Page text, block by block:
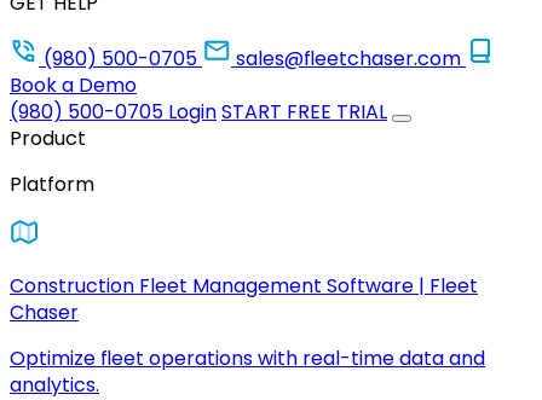
(980) 500-0705
sales@fleetchaser.com
Book a Demo
(980) 500-0705 LoginSTART FREE TRIAL
Product
Platform
Construction Fleet Management Software | Fleet
Chaser
Optimize fleet operations with real-time data and
analytics.